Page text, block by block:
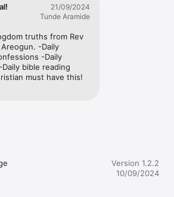
21/09/2024
Tunde Aramide
truths from Rev
-Daily
-Daily
bible reading
must have this!
Version 1.2.2
10/09/2024